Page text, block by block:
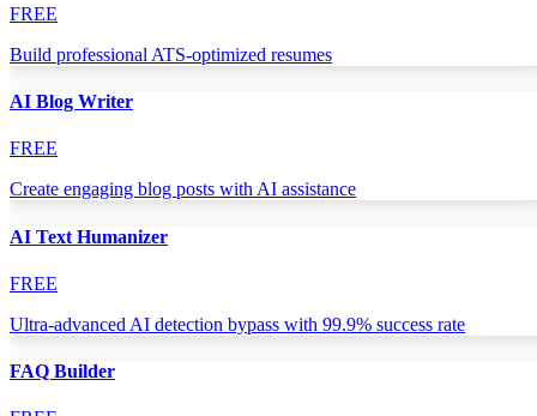
FREE
Build professional ATS-optimized resumes
AI Blog Writer
FREE
Create engaging blog posts with AI assistance
AI Text Humanizer
FREE
Ultra-advanced AI detection bypass with 99.9% success rate
FAQ Builder